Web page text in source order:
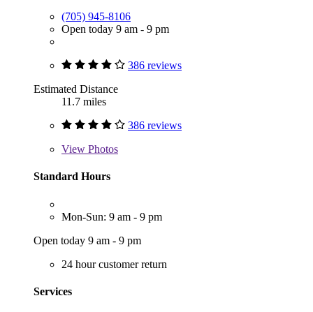
(705) 945-8106
Open today 9 am - 9 pm
386 reviews
Estimated Distance
11.7 miles
386 reviews
View Photos
Standard Hours
Mon-Sun: 9 am - 9 pm
Open today 9 am - 9 pm
24 hour customer return
Services